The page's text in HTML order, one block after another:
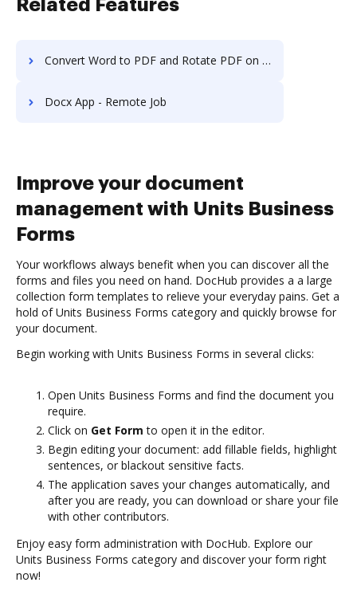
Related Features
Convert Word to PDF and Rotate PDF on iPhone
Docx App - Remote Job
Improve your document
management with Units Business
Forms
Your workflows always benefit when you can discover all the
forms and files you need on hand. DocHub provides a a large
collection form templates to relieve your everyday pains. Get a
hold of Units Business Forms category and quickly browse for
your document.
Begin working with Units Business Forms in several clicks:
Open Units Business Forms and find the document you
require.
Click on Get Form to open it in the editor.
Begin editing your document: add fillable fields, highlight
sentences, or blackout sensitive facts.
The application saves your changes automatically, and
after you are ready, you can download or share your file
with other contributors.
Enjoy easy form administration with DocHub. Explore our
Units Business Forms category and discover your form right
now!